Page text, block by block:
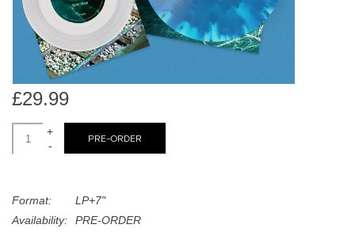
users
can
Merch & Gifts
Books
45s
£29.99
+
-
PRE-ORDER
Format:
LP+7"
Availability:
PRE-ORDER